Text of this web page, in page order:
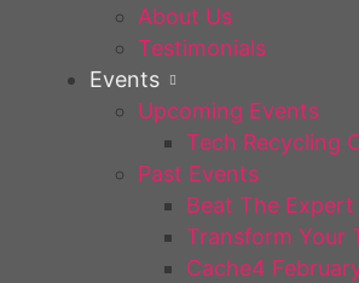
About Us
Testimonials
Events
Upcoming Events
Tech Recycling
Past Events
Beat The
Transform Your
Cache4